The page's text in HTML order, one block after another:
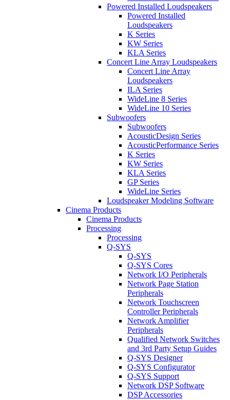
Powered Installed Loudspeakers
Powered Installed
Loudspeakers
K Series
KW Series
KLA Series
Concert Line Array Loudspeakers
Concert Line Array
Loudspeakers
ILA Series
WideLine 8 Series
WideLine 10 Series
Subwoofers
Subwoofers
AcousticDesign Series
AcousticPerformance Series
K Series
KW Series
KLA Series
GP Series
WideLine Series
Loudspeaker Modeling Software
Cinema Products
Cinema Products
Processing
Processing
Q-SYS
Q-SYS
Q-SYS Cores
Network I/O Peripherals
Network Page Station
Peripherals
Network Touchscreen
Controller Peripherals
Network Amplifier
Peripherals
Qualified Network Switches
and 3rd Party Setup Guides
Q-SYS Designer
Q-SYS Configurator
Q-SYS Support
Network DSP Software
DSP Accessories